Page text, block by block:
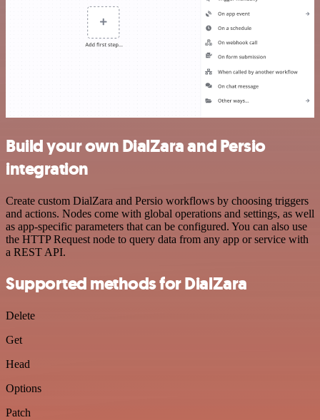
Build your own DialZara and Persio
integration
Create custom DialZara and Persio workflows by choosing triggers
and actions. Nodes come with global operations and settings, as well
as app-specific parameters that can be configured. You can also use
the HTTP Request node to query data from any app or service with
a REST API.
Supported methods for DialZara
Delete
Get
Head
Options
Patch